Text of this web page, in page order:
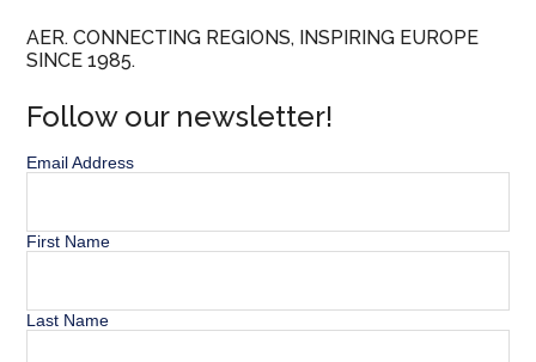
AER. CONNECTING REGIONS, INSPIRING EUROPE
SINCE 1985.
Follow our newsletter!
Email Address
First Name
Last Name